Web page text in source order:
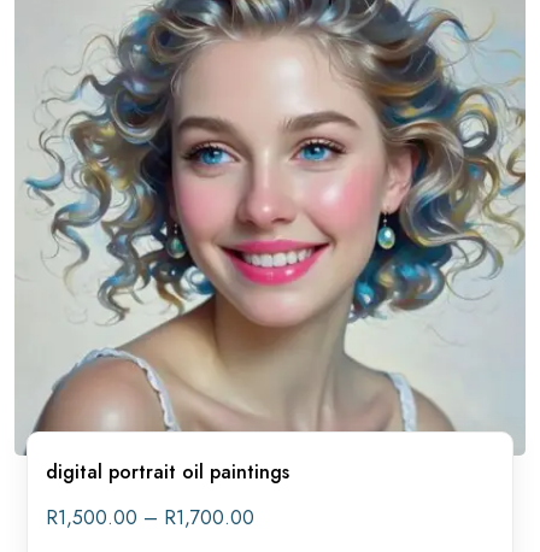
digital portrait oil paintings
R1,500.00 – R1,700.00